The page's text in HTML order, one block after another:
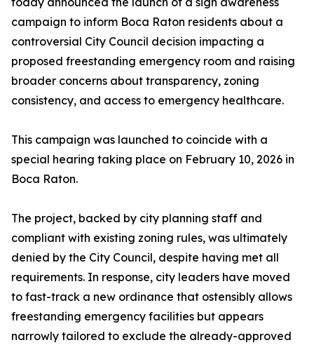
campaign to inform Boca Raton residents about a
controversial City Council decision impacting a
proposed freestanding emergency room and raising
broader concerns about transparency, zoning
consistency, and access to emergency healthcare.
This campaign was launched to coincide with a
special hearing taking place on February 10, 2026 in
Boca Raton.
The project, backed by city planning staff and
compliant with existing zoning rules, was ultimately
denied by the City Council, despite having met all
requirements. In response, city leaders have moved
to fast-track a new ordinance that ostensibly allows
freestanding emergency facilities but appears
narrowly tailored to exclude the already-approved